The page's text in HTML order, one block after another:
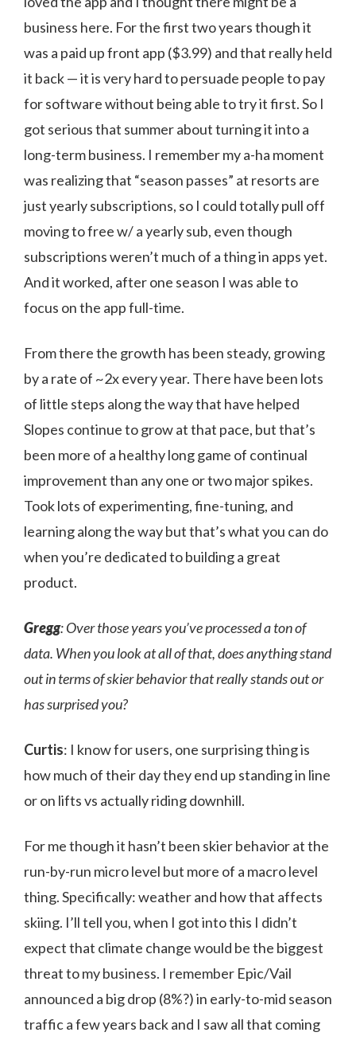
business here. For the first two years though it
was a paid up front app ($3.99) and that really held
it back — it is very hard to persuade people to pay
for software without being able to try it first. So I
got serious that summer about turning it into a
long-term business. I remember my a-ha moment
was realizing that “season passes” at resorts are
just yearly subscriptions, so I could totally pull off
moving to free w/ a yearly sub, even though
subscriptions weren’t much of a thing in apps yet.
And it worked, after one season I was able to
focus on the app full-time.
From there the growth has been steady, growing
by a rate of ~2x every year. There have been lots
of little steps along the way that have helped
Slopes continue to grow at that pace, but that’s
been more of a healthy long game of continual
improvement than any one or two major spikes.
Took lots of experimenting, fine-tuning, and
learning along the way but that’s what you can do
when you’re dedicated to building a great
product.
Gregg: Over those years you’ve processed a ton of
data. When you look at all of that, does anything stand
out in terms of skier behavior that really stands out or
has surprised you?
Curtis: I know for users, one surprising thing is
how much of their day they end up standing in line
or on lifts vs actually riding downhill.
For me though it hasn’t been skier behavior at the
run-by-run micro level but more of a macro level
thing. Specifically: weather and how that affects
skiing. I’ll tell you, when I got into this I didn’t
expect that climate change would be the biggest
threat to my business. I remember Epic/Vail
announced a big drop (8%?) in early-to-mid season
traffic a few years back and I saw all that coming